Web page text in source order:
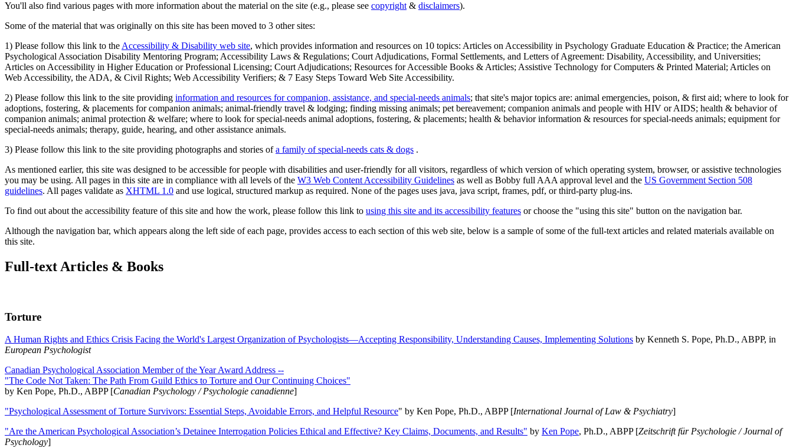
You'll also find various pages with more information about the material on the site (e.g., please see copyright & disclaimers).
Some of the material that was originally on this site has been moved to 3 other sites:
1) Please follow this link to the Accessibility & Disability web site, which provides information and resources on 10 topics: Articles on Accessibility in Psychology Graduate Education & Practice; the American
Psychological Association Disability Mentoring Program; Accessibility Laws & Regulations; Court Adjudications, Formal Settlements, and Letters of Agreement: Disability, Accessibility, and Universities;
Articles on Accessibility in Higher Education or Professional Licensing; Court Adjudications; Resources for Accessible Books & Articles; Assistive Technology for Computers & Printed Material; Articles on
Web Accessibility, the ADA, & Civil Rights; Web Accessibility Verifiers; & 7 Easy Steps Toward Web Site Accessibility.
2) Please follow this link to the site providing information and resources for companion, assistance, and special-needs animals; that site's major topics are: animal emergencies, poison, & first aid; where to look for
adoptions, fostering, & placements for companion animals; animal-friendly travel & lodging; finding missing animals; pet bereavement; companion animals and people with HIV or AIDS; health & behavior of
companion animals; animal protection & welfare; where to look for special-needs animal adoptions, fostering, & placements; health & behavior information & resources for special-needs animals; equipment for
special-needs animals; therapy, guide, hearing, and other assistance animals.
3) Please follow this link to the site providing photographs and stories ofa family of special-needs cats & dogs .
As mentioned earlier, this site was designed to be accessible for people with disabilities and user-friendly for all visitors, regardless of which version of which operating system, browser, or assistive technologies
you may be using. All pages in this site are in compliance with all levels of the W3 Web Content Accessibility Guidelines as well as Bobby full AAA approval level and the US Government Section 508
guidelines. All pages validate as XHTML 1.0 and use logical, structured markup as required. None of the pages uses java, java script, frames, pdf, or third-party plug-ins.
To find out about the accessibility feature of this site and how the work, please follow this link to using this site and its accessibility features or choose the "using this site" button on the navigation bar.
Although the navigation bar, which appears along the left side of each page, provides access to each section of this web site, below is a sample of some of the full-text articles and related materials available on
this site.
Full-text Articles & Books
Torture
A Human Rights and Ethics Crisis Facing the World's Largest Organization of Psychologists—Accepting Responsibility, Understanding Causes, Implementing Solutions by Kenneth S. Pope, Ph.D., ABPP, in
European Psychologist
Canadian Psychological Association Member of the Year Award Address --
"The Code Not Taken: The Path From Guild Ethics to Torture and Our Continuing Choices"
by Ken Pope, Ph.D., ABPP [Canadian Psychology / Psychologie canadienne]
"Psychological Assessment of Torture Survivors: Essential Steps, Avoidable Errors, and Helpful Resource" by Ken Pope, Ph.D., ABPP [International Journal of Law & Psychiatry]
"Are the American Psychological Association’s Detainee Interrogation Policies Ethical and Effective? Key Claims, Documents, and Results" by Ken Pope, Ph.D., ABPP [Zeitschrift für Psychologie / Journal of
Psychology]